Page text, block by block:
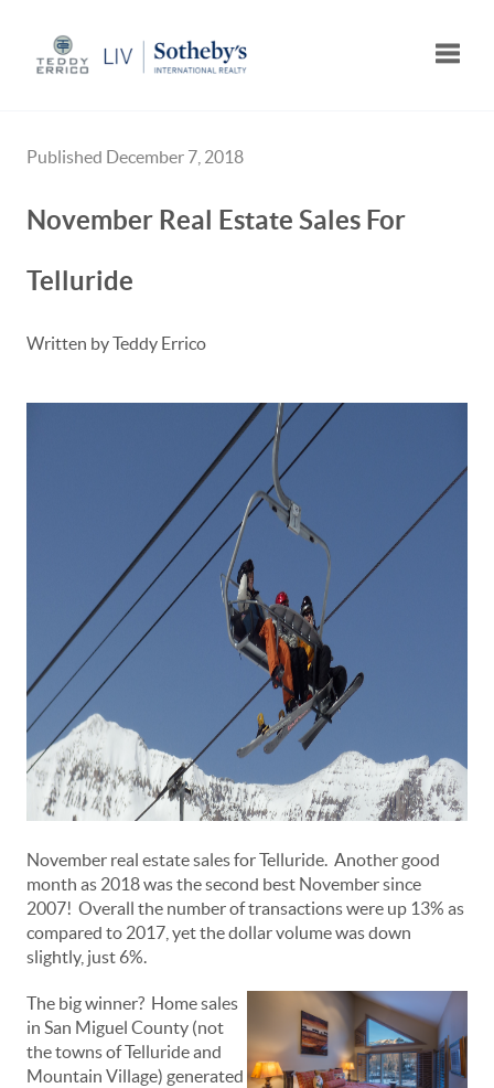
Published December 7, 2018
November Real Estate Sales For
Telluride
Written by Teddy Errico
November real estate sales for Telluride. Another good
month as 2018 was the second best November since
2007! Overall the number of transactions were up 13% as
compared to 2017, yet the dollar volume was down
slightly, just 6%.
The big winner? Home sales
in San Miguel County (not
the towns of Telluride and
Mountain Village) generated